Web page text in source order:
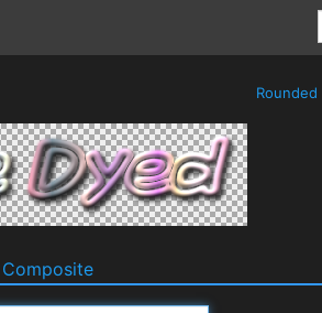
Rounded
Composite